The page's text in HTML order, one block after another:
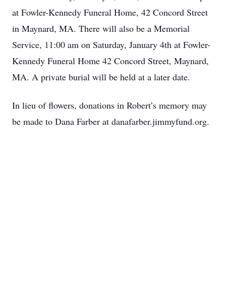
at Fowler-Kennedy Funeral Home, 42 Concord Street
in Maynard, MA. There will also be a Memorial
Service, 11:00 am on Saturday, January 4th at Fowler-
Kennedy Funeral Home 42 Concord Street, Maynard,
MA. A private burial will be held at a later date.
In lieu of flowers, donations in Robert’s memory may
be made to Dana Farber at danafarber.jimmyfund.org.